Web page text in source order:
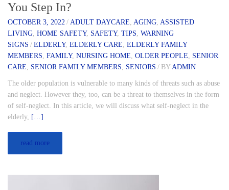
You Step In?
OCTOBER 3, 2022 / ADULT DAYCARE, AGING, ASSISTED
LIVING, HOME SAFETY, SAFETY, TIPS, WARNING
SIGNS / ELDERLY, ELDERLY CARE, ELDERLY FAMILY
MEMBERS, FAMILY, NURSING HOME, OLDER PEOPLE, SENIOR
CARE, SENIOR FAMILY MEMBERS, SENIORS / BYADMIN
The older population is vulnerable to many kinds of threats such as abuse
and neglect. However they, too, can be a threat to themselves in the form
of self-neglect. In this article, we will discuss what self-neglect in the
elderly, […]
read more